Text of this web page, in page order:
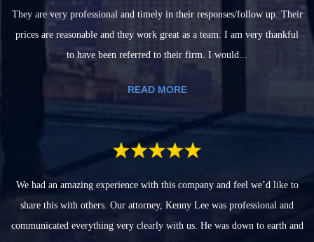
They are very professional and timely in their responses/follow up. Their
prices are reasonable and they work great as a team. I am very thankful
to have been referred to their firm. I would...
READ MORE
We had an amazing experience with this company and feel we’d like to
share this with others. Our attorney, Kenny Lee was professional and
communicated everything very clearly with us. He was down to earth and